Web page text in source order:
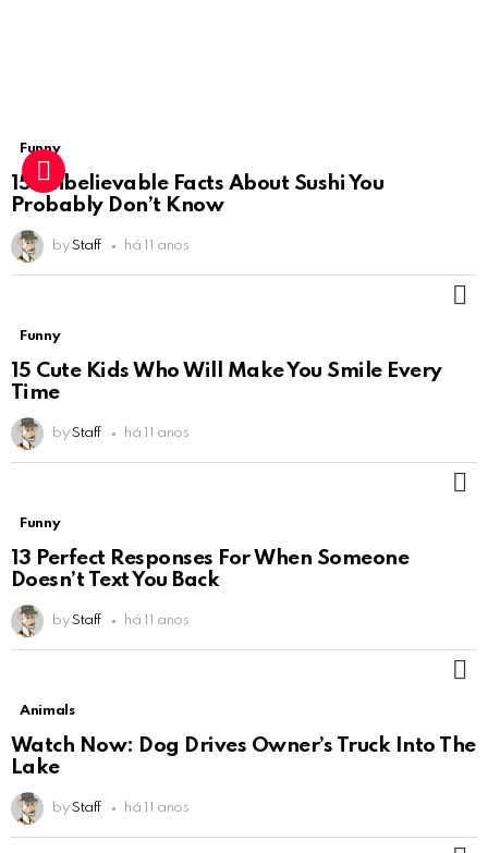
Funny
15 Unbelievable Facts About Sushi You
Probably Don’t Know
by Staff há 11 anos
Funny
15 Cute Kids Who Will Make You Smile Every
Time
by Staff há 11 anos
Funny
13 Perfect Responses For When Someone
Doesn’t Text You Back
by Staff há 11 anos
Animals
Watch Now: Dog Drives Owner’s Truck Into The
Lake
by Staff há 11 anos